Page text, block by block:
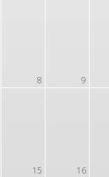
8 9
15 16